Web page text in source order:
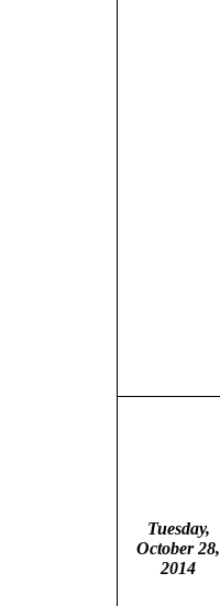
Tuesday,
October 28,
2014